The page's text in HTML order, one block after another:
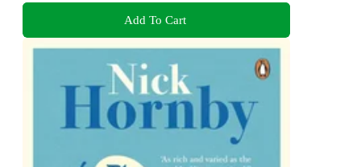
Add To Cart